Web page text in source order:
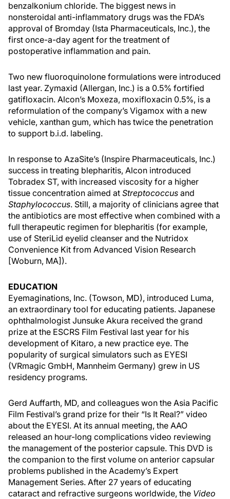
benzalkonium chloride. The biggest news in
nonsteroidal anti-inflammatory drugs was the FDA’s
approval of Bromday (Ista Pharmaceuticals, Inc.), the
first once-a-day agent for the treatment of
postoperative inflammation and pain.
Two new fluoroquinolone formulations were introduced
last year. Zymaxid (Allergan, Inc.) is a 0.5% fortified
gatifloxacin. Alcon’s Moxeza, moxifloxacin 0.5%, is a
reformulation of the company’s Vigamox with a new
vehicle, xanthan gum, which has twice the penetration
to support b.i.d. labeling.
In response to AzaSite’s (Inspire Pharmaceuticals, Inc.)
success in treating blepharitis, Alcon introduced
Tobradex ST, with increased viscosity for a higher
tissue concentration aimed at Streptococcus and
Staphylococcus. Still, a majority of clinicians agree that
the antibiotics are most effective when combined with a
full therapeutic regimen for blepharitis (for example,
use of SteriLid eyelid cleanser and the Nutridox
Convenience Kit from Advanced Vision Research
[Woburn, MA]).
EDUCATION
Eyemaginations, Inc. (Towson, MD), introduced Luma,
an extraordinary tool for educating patients. Japanese
ophthalmologist Junsuke Akura received the grand
prize at the ESCRS Film Festival last year for his
development of Kitaro, a new practice eye. The
popularity of surgical simulators such as EYESI
(VRmagic GmbH, Mannheim Germany) grew in US
residency programs.
Gerd Auffarth, MD, and colleagues won the Asia Pacific
Film Festival’s grand prize for their “Is It Real?” video
about the EYESI. At its annual meeting, the AAO
released an hour-long complications video reviewing
the management of the posterior capsule. This DVD is
the companion to the first volume on anterior capsular
problems published in the Academy’s Expert
Management Series. After 27 years of educating
cataract and refractive surgeons worldwide, the Video